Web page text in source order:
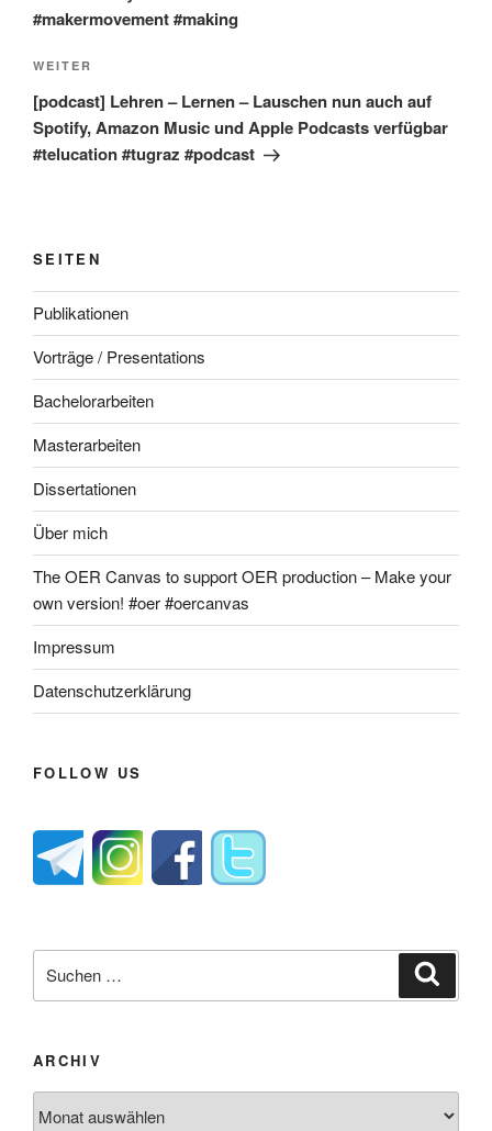
#makermovement #making
Nächster
Beitrag
WEITER
[podcast] Lehren – Lernen – Lauschen nun auch auf
Spotify, Amazon Music und Apple Podcasts verfügbar
#telucation #tugraz #podcast
SEITEN
Publikationen
Vorträge / Presentations
Bachelorarbeiten
Masterarbeiten
Dissertationen
Über mich
The OER Canvas to support OER production – Make your
own version! #oer #oercanvas
Impressum
Datenschutzerklärung
FOLLOW US
nach:
ARCHIV